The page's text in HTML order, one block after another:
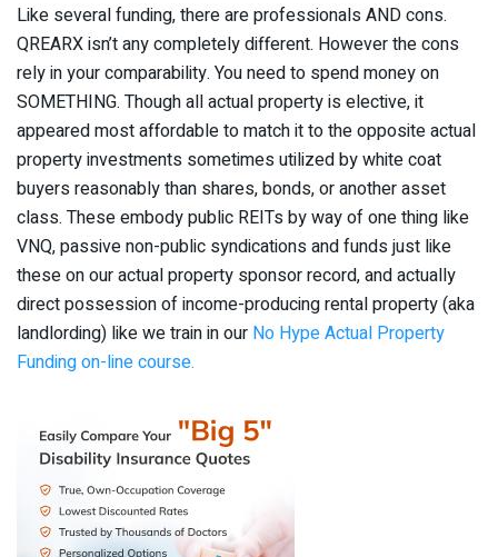
Like several funding, there are professionals AND cons.
QREARX isn’t any completely different. However the cons
rely in your comparability. You need to spend money on
SOMETHING. Though all actual property is elective, it
appeared most affordable to match it to the opposite actual
property investments sometimes utilized by white coat
buyers reasonably than shares, bonds, or another asset
class. These embody public REITs by way of one thing like
VNQ, passive non-public syndications and funds just like
these on our actual property sponsor record, and actually
direct possession of income-producing rental property (aka
landlording) like we train in our No Hype Actual Property
Funding on-line course.